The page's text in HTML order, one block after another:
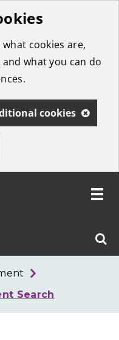
cookies are,
what you can do
cookies
West
Toggle
Search